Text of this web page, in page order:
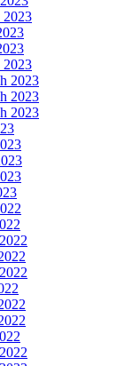
2023
2023
2023